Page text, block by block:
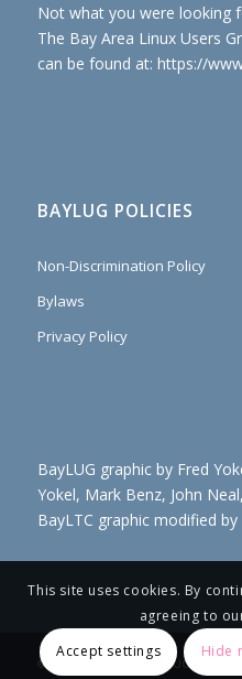
Not what you were looking
The Bay Area Linux Users
can be found at: https://
BAYLUG POLICIES
Non-Discrimination Policy
Bylaws
Privacy Policy
BayLUG graphic by Fred
Yokel, Mark Benz, John
BayLTC graphic modified by
© Copyright 2021- BayLUG EB JK
This site uses cookies. By
agreeing to
Accept settings
Hide